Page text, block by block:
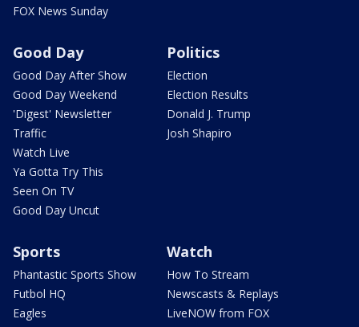
FOX News Sunday
Good Day
Good Day After Show
Good Day Weekend
'Digest' Newsletter
Traffic
Watch Live
Ya Gotta Try This
Seen On TV
Good Day Uncut
Politics
Election
Election Results
Donald J. Trump
Josh Shapiro
Sports
Phantastic Sports Show
Futbol HQ
Eagles
Watch
How To Stream
Newscasts & Replays
LiveNOW from FOX